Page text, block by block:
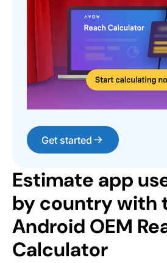
Get started
Estimate app
by country with
Android OEM
Calculator